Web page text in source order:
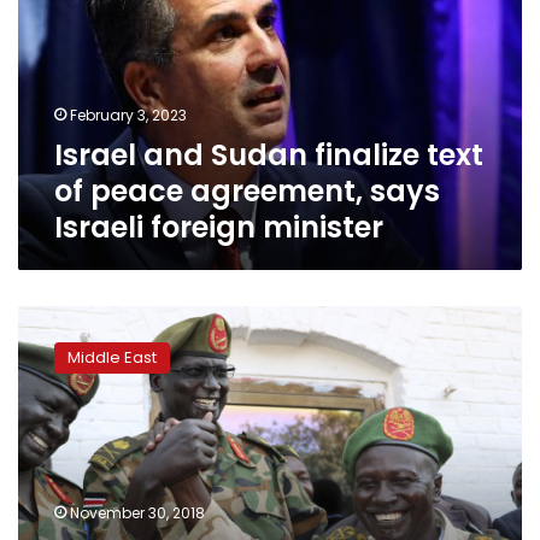
text
of
peace
Israeli
foreign
minister
February 3, 2023
Israel and Sudan finalize text
of peace agreement, says
Israeli foreign minister
1st
meeting
of
South
Sudan
armed
leaders
since
Middle East
November 30, 2018